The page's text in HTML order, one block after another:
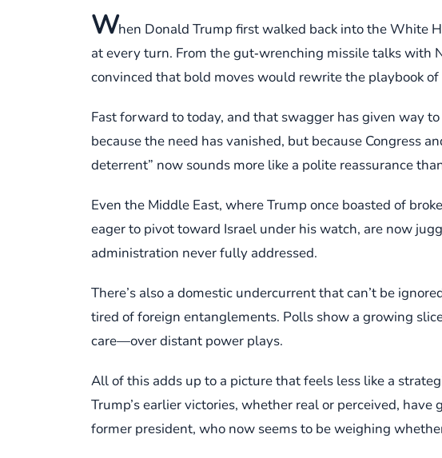
When Donald Trump first walked back into the White
at every turn. From the gut‑wrenching missile talks with
convinced that bold moves would rewrite the playbook of
Fast forward to today, and that swagger has given way
because the need has vanished, but because Congress
deterrent” now sounds more like a polite reassurance
Even the Middle East, where Trump once boasted of
eager to pivot toward Israel under his watch, are now
administration never fully addressed.
There’s also a domestic undercurrent that can’t be
tired of foreign entanglements. Polls show a growing
care—over distant power plays.
All of this adds up to a picture that feels less like a
Trump’s earlier victories, whether real or perceived,
former president, who now seems to be weighing